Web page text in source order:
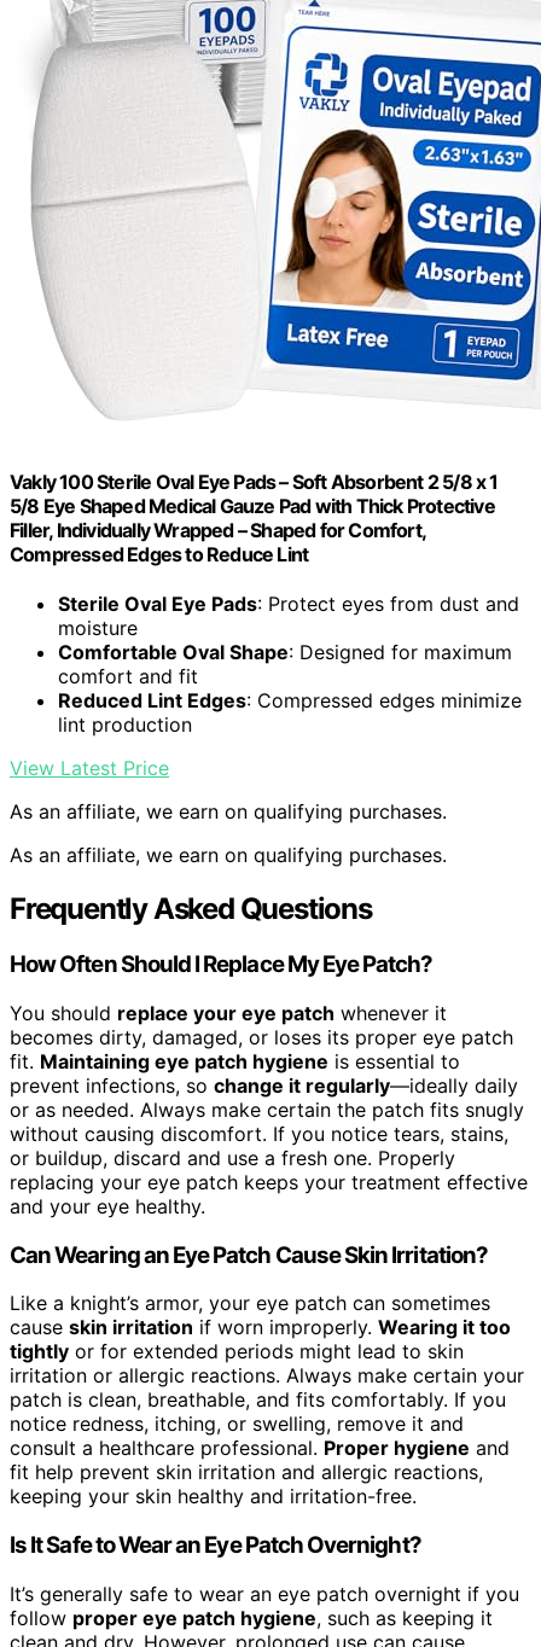
Vakly 100 Sterile Oval Eye Pads – Soft Absorbent 2 5/8 x 1
5/8 Eye Shaped Medical Gauze Pad with Thick Protective
Filler, Individually Wrapped – Shaped for Comfort,
Compressed Edges to Reduce Lint
Sterile Oval Eye Pads: Protect eyes from dust and
moisture
Comfortable Oval Shape: Designed for maximum
comfort and fit
Reduced Lint Edges: Compressed edges minimize
lint production
View Latest Price
As an affiliate, we earn on qualifying purchases.
As an affiliate, we earn on qualifying purchases.
Frequently Asked Questions
How Often Should I Replace My Eye Patch?
You should replace your eye patch whenever it
becomes dirty, damaged, or loses its proper eye patch
fit. Maintaining eye patch hygiene is essential to
prevent infections, so change it regularly—ideally daily
or as needed. Always make certain the patch fits snugly
without causing discomfort. If you notice tears, stains,
or buildup, discard and use a fresh one. Properly
replacing your eye patch keeps your treatment effective
and your eye healthy.
Can Wearing an Eye Patch Cause Skin Irritation?
Like a knight’s armor, your eye patch can sometimes
cause skin irritation if worn improperly. Wearing it too
tightly or for extended periods might lead to skin
irritation or allergic reactions. Always make certain your
patch is clean, breathable, and fits comfortably. If you
notice redness, itching, or swelling, remove it and
consult a healthcare professional. Proper hygiene and
fit help prevent skin irritation and allergic reactions,
keeping your skin healthy and irritation-free.
Is It Safe to Wear an Eye Patch Overnight?
It’s generally safe to wear an eye patch overnight if you
follow proper eye patch hygiene, such as keeping it
clean and dry. However, prolonged use can cause